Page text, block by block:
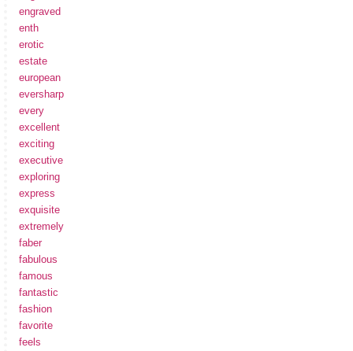
engraved
enth
erotic
estate
european
eversharp
every
excellent
exciting
executive
exploring
express
exquisite
extremely
faber
fabulous
famous
fantastic
fashion
favorite
feels